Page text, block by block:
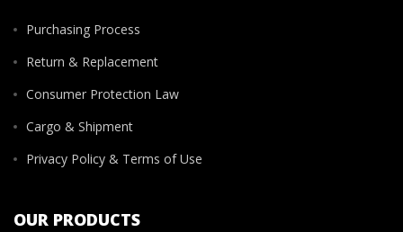
Purchasing Process
Return & Replacement
Consumer Protection Law
Cargo & Shipment
Privacy Policy & Terms of Use
OUR PRODUCTS